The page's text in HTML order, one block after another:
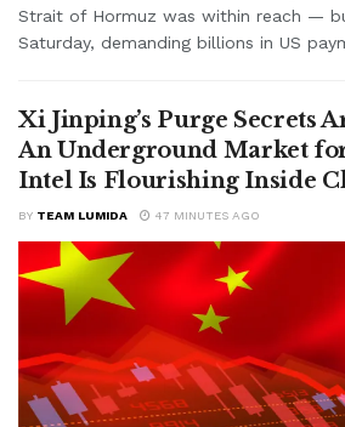
Strait of Hormuz was within reach —
Saturday, demanding billions in US
Xi Jinping’s Purge Secrets
An Underground Market
Intel Is Flourishing Inside
BY TEAM LUMIDA 47 MINUTES AGO